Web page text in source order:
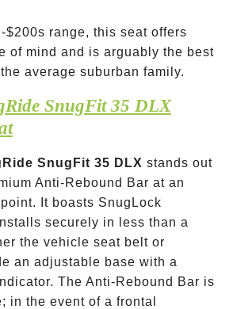
$200s range, this seat offers
of mind and is arguably the best
average suburban family.
SnugFit 35 DLX
SnugFit 35 DLX stands out
Anti-Rebound Bar at an
It boasts SnugLock
securely in less than a
the vehicle seat belt or
an adjustable base with a
The Anti-Rebound Bar is
in the event of a frontal